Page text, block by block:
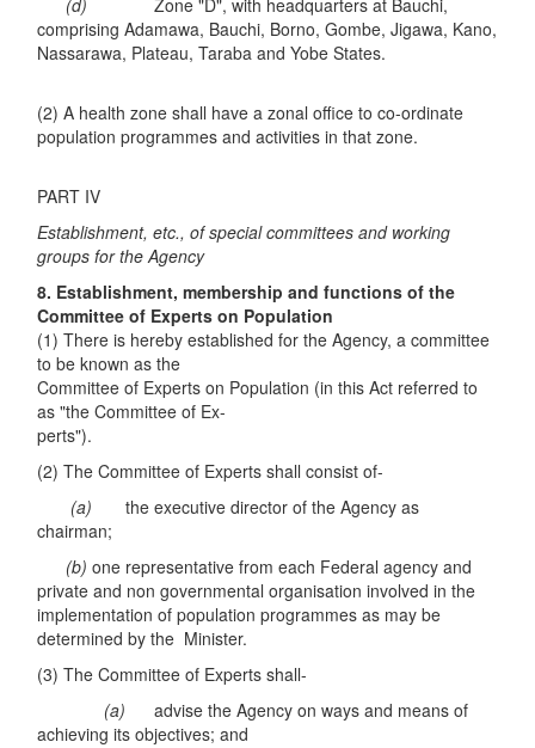
(d)Zone "D", with headquarters at Bauchi,
comprising Adamawa, Bauchi, Borno, Gombe, Jigawa, Kano,
Nassarawa, Plateau, Taraba and Yobe States.
(2) A health zone shall have a zonal office to co-ordinate
population programmes and activities in that zone.
PART IV
Establishment, etc., of special committees and working
groups for the Agency
8. Establishment, membership and functions of the
Committee of Experts on Population
(1) There is hereby established for the Agency, a committee
to be known as the
Committee of Experts on Population (in this Act referred to
as "the Committee of Ex-
perts").
(2) The Committee of Experts shall consist of-
(a)the executive director of the Agency as
chairman;
(b)one representative from each Federal agency and
private and non governmental organisation involved in the
implementation of population programmes as may be
determined by the Minister.
(3) The Committee of Experts shall-
(a)advise the Agency on ways and means of
achieving its objectives; and